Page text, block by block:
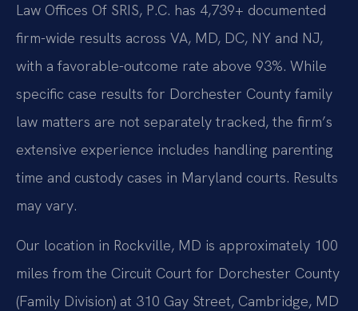
Law Offices Of SRIS, P.C. has 4,739+ documented
firm-wide results across VA, MD, DC, NY and NJ,
with a favorable-outcome rate above 93%. While
specific case results for Dorchester County family
law matters are not separately tracked, the firm’s
extensive experience includes handling parenting
time and custody cases in Maryland courts. Results
may vary.
Our location in Rockville, MD is approximately 100
miles from the Circuit Court for Dorchester County
(Family Division) at 310 Gay Street, Cambridge, MD